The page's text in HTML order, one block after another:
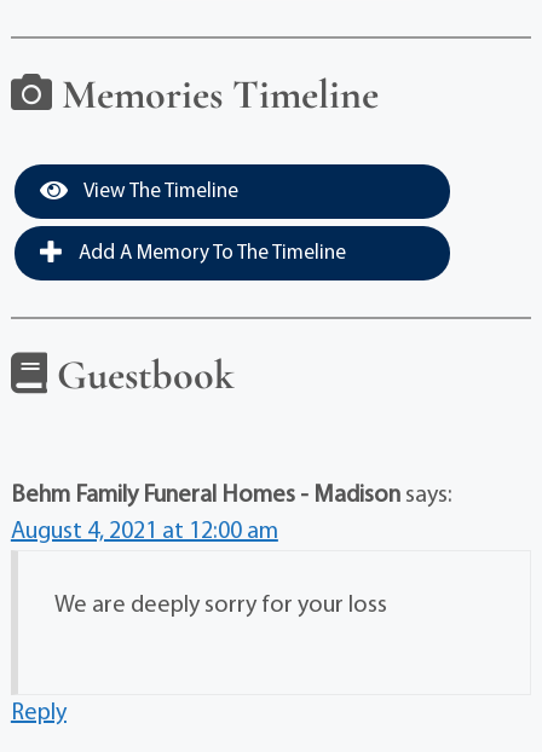
Memories Timeline
View The Timeline
Add A Memory To The Timeline
Guestbook
Behm Family Funeral Homes - Madison says:
August 4, 2021 at 12:00 am
We are deeply sorry for your loss
Reply